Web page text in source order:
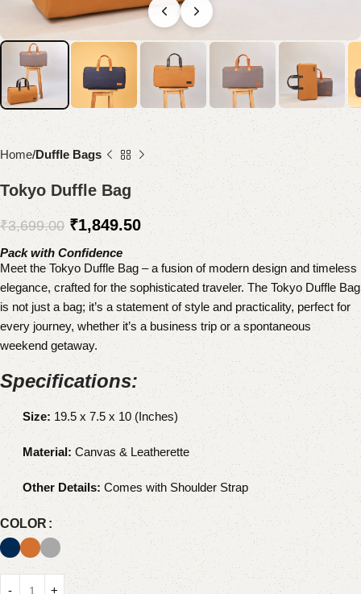
Home Duffle Bags
Tokyo Duffle Bag
₹3,699.00 ₹1,849.50
Pack with Confidence
Meet the Tokyo Duffle Bag – a fusion of modern design and timeless
elegance, crafted for the sophisticated traveler. The Tokyo Duffle Bag
is not just a bag; it’s a statement of style and practicality, perfect for
every journey, whether it’s a business trip or a spontaneous
weekend getaway.
Specifications:
Size: 19.5 x 7.5 x 10 (Inches)
Material: Canvas & Leatherette
Other Details:Comes with Shoulder Strap
COLOR